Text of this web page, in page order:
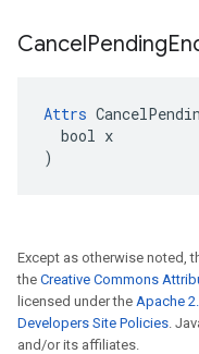
CancelPending
Attrs
  bool x
)
Except as otherwise noted,
the Creative Commons
licensed under the Apache
Developers Site Policies.
and/or its affiliates.